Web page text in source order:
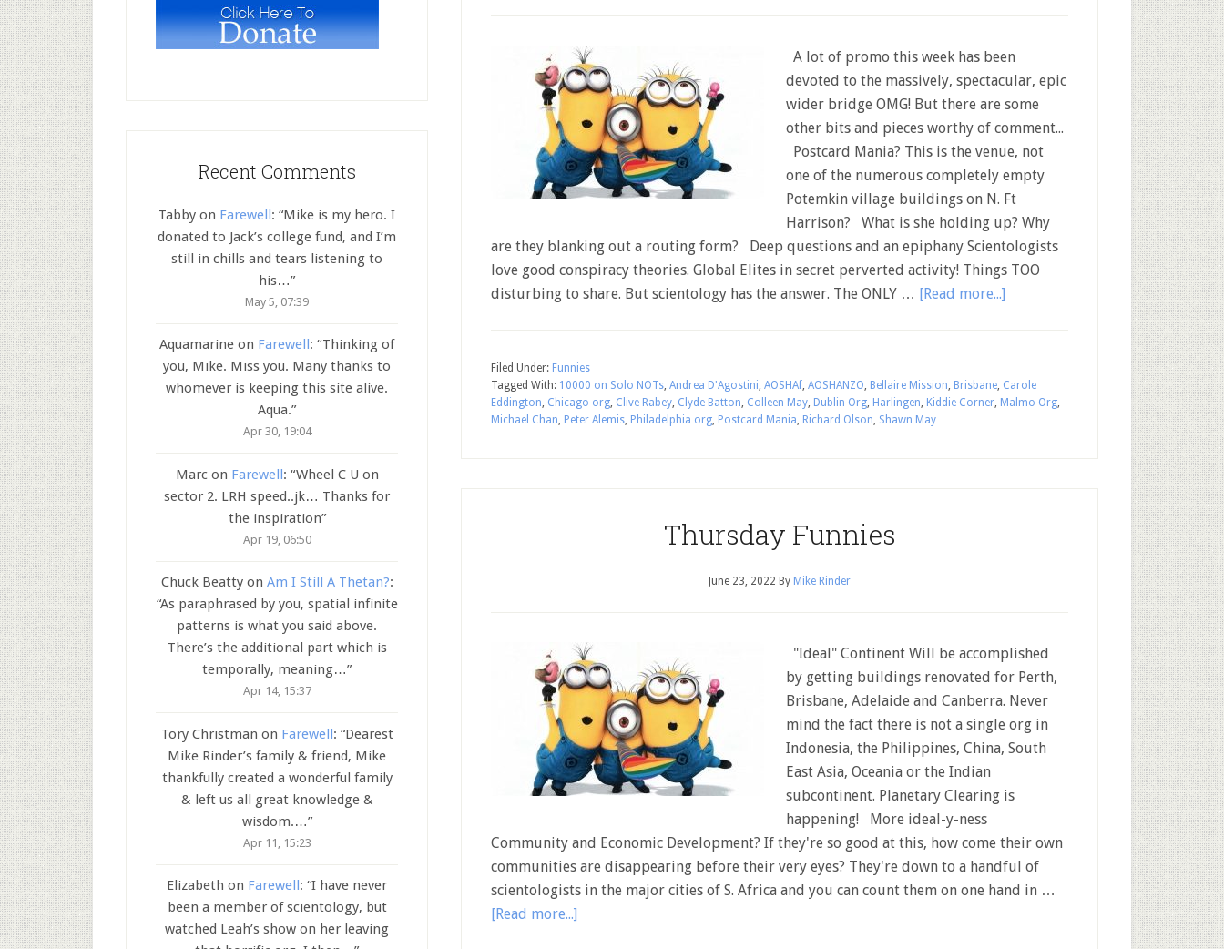
A lot of promo this week has been
devoted to the massively, spectacular, epic
wider bridge OMG! But there are some
other bits and pieces worthy of comment...
Postcard Mania? This is the venue, not
one of the numerous completely empty
Potemkin village buildings on N. Ft
Harrison? What is she holding up? Why
are they blanking out a routing form? Deep questions and an epiphany Scientologists
love good conspiracy theories. Global Elites in secret perverted activity! Things TOO
disturbing to share. But scientology has the answer. The ONLY … [Read more...]
Filed Under: Funnies
Tagged With: 10000 on Solo NOTs, Andrea D'Agostini, AOSHAf, AOSHANZO, Bellaire Mission, Brisbane, Carole
Eddington, Chicago org, Clive Rabey, Clyde Batton, Colleen May, Dublin Org, Harlingen, Kiddie Corner, Malmo Org,
Michael Chan, Peter Alemis, Philadelphia org, Postcard Mania, Richard Olson, Shawn May
Thursday Funnies
June 23, 2022 By Mike Rinder
"Ideal" Continent Will be accomplished
by getting buildings renovated for Perth,
Brisbane, Adelaide and Canberra. Never
mind the fact there is not a single org in
Indonesia, the Philippines, China, South
East Asia, Oceania or the Indian
subcontinent. Planetary Clearing is
happening! More ideal-y-ness
Community and Economic Development? If they're so good at this, how come their own
communities are disappearing before their very eyes? They're down to a handful of
scientologists in the major cities of S. Africa and you can count them on one hand in …
[Read more...]
Recent Comments
Tabby on Farewell: “Mike is my hero. I
donated to Jack’s college fund, and I’m
still in chills and tears listening to
his…”
May 5, 07:39
Aquamarine on Farewell: “Thinking of
you, Mike. Miss you. Many thanks to
whomever is keeping this site alive.
Aqua.”
Apr 30, 19:04
Marcon Farewell: “Wheel C U on
sector 2. LRH speed..jk… Thanks for
the inspiration”
Apr 19, 06:50
Chuck Beattyon Am I Still A Thetan?:
“As paraphrased by you, spatial infinite
patterns is what you said above.
There’s the additional part which is
temporally, meaning…”
Apr 14, 15:37
Tory Christman on Farewell: “Dearest
Mike Rinder’s family & friend, Mike
thankfully created a wonderful family
& left us all great knowledge &
wisdom.…”
Apr 11, 15:23
Elizabeth on Farewell: “I have never
been a member of scientology, but
watched Leah’s show on her leaving